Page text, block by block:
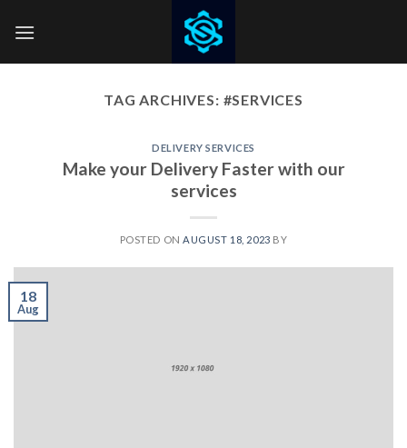
TAG ARCHIVES: #SERVICES
DELIVERY SERVICES
Make your Delivery Faster with our
services
POSTED ON AUGUST 18, 2023 BY
18
Aug